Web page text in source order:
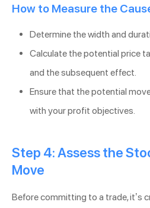
How to Measure the
Determine the width and
Calculate the potential price
and the subsequent effect.
Ensure that the potential
with your profit objectives.
Step 4: Assess the
Move
Before committing to a trade, it’s